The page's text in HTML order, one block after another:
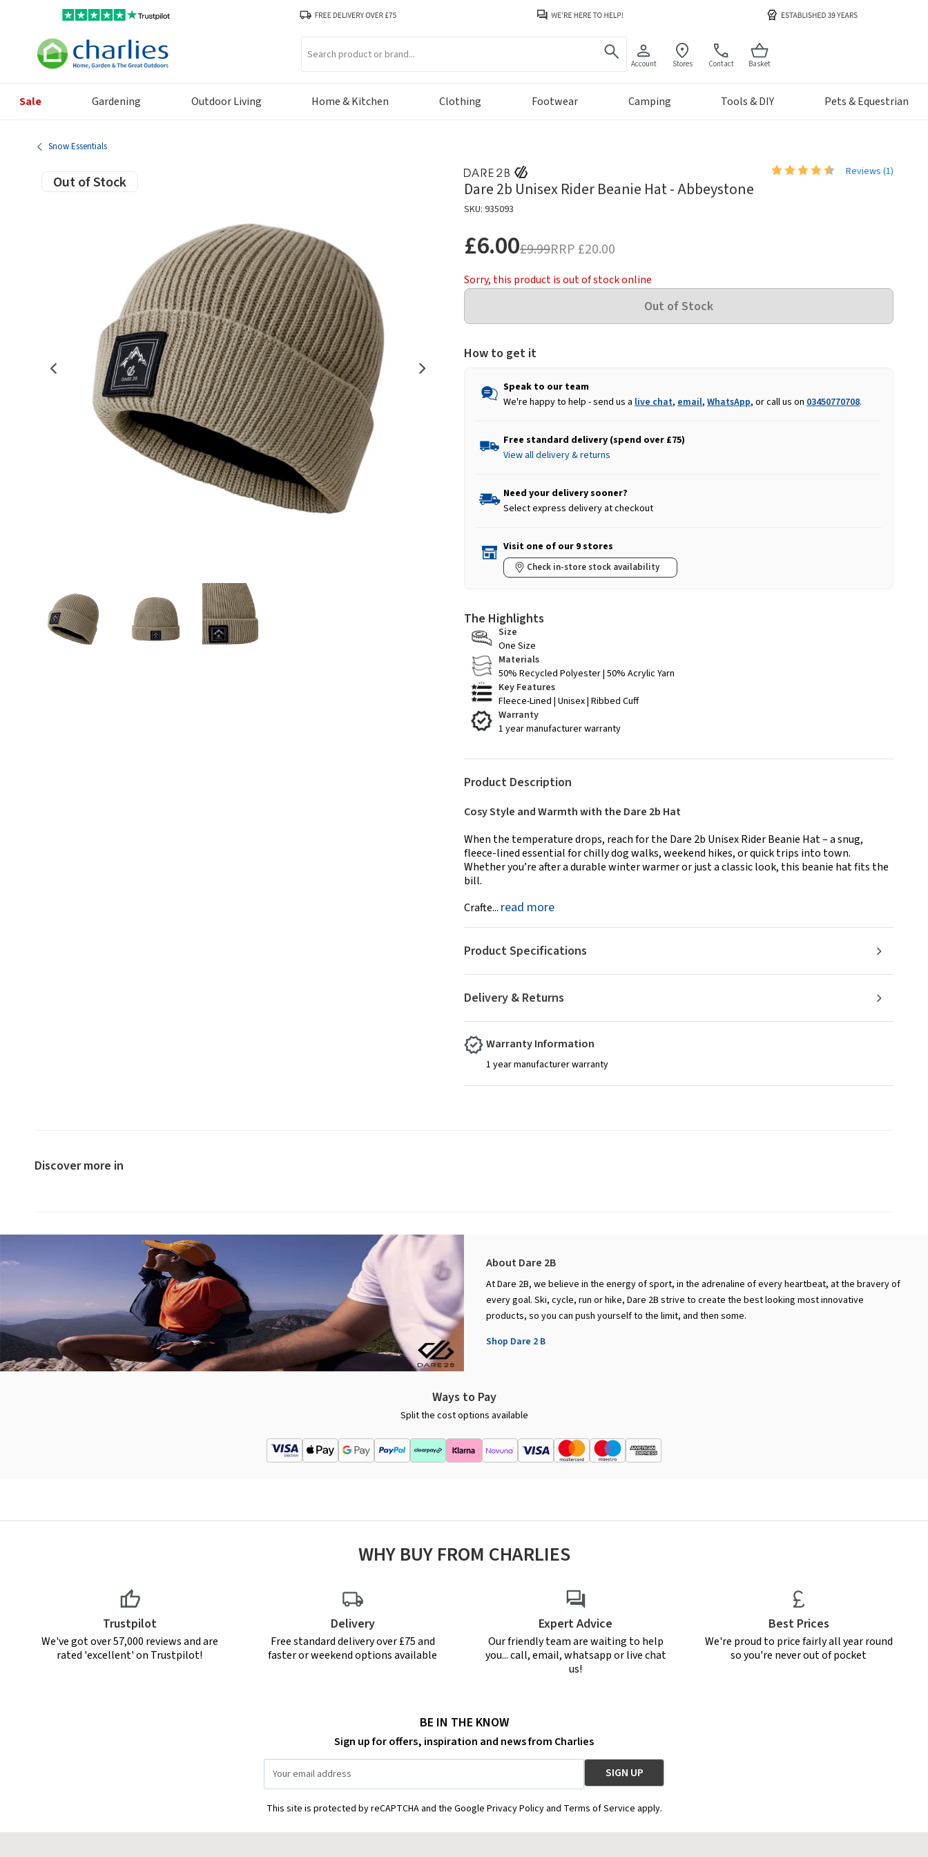
Account Stores Contact Basket
Sale Gardening Outdoor Living Home & Kitchen Clothing Footwear Camping Tools & DIY Pets & Equestrian
Snow Essentials
Out of Stock
Reviews (1)
Dare 2b Unisex Rider Beanie Hat - Abbeystone
SKU: 935093
£6.00£9.99RRP £20.00
Sorry, this product is out of stock online
How to get it
Speak to our team
We're happy to help - send us a live chat, email, WhatsApp, or call us on 03450770708.
Free standard delivery (spend over £75)
View all delivery & returns
Need your delivery sooner?
Select express delivery at checkout
Visit one of our 9 stores
Check in-store stock availability
The Highlights
Size
One Size
Materials
50% Recycled Polyester | 50% Acrylic Yarn
Key Features
Fleece-Lined | Unisex | Ribbed Cuff
Warranty
1 year manufacturer warranty
Product Description
Cosy Style and Warmth with the Dare 2b Hat
When the temperature drops, reach for the Dare 2b Unisex Rider Beanie Hat – a snug,
fleece-lined essential for chilly dog walks, weekend hikes, or quick trips into town.
Whether you’re after a durable winter warmer or just a classic look, this beanie hat fits the
bill.
Crafte... read more
Delivery & Returns
Product Specifications
Warranty Information
1 year manufacturer warranty
Discover more in
About Dare 2B
At Dare 2B, we believe in the energy of sport, in the adrenaline of every heartbeat, at the bravery of
every goal. Ski, cycle, run or hike, Dare 2B strive to create the best looking most innovative
products, so you can push yourself to the limit, and then some.
Shop Dare 2 B
Ways to Pay
Split the cost options available
WHY BUY FROM CHARLIES
Trustpilot
We've got over 57,000 reviews and are
rated 'excellent' on Trustpilot!
Delivery
Free standard delivery over £75 and
faster or weekend options available
Expert Advice
Our friendly team are waiting to help
you... call, email, whatsapp or live chat
us!
Best Prices
We're proud to price fairly all year round
so you're never out of pocket
BE IN THE KNOW
Sign up for offers, inspiration and news from Charlies
Address
This site is protected by reCAPTCHA and the Google Privacy Policy and Terms of Service apply.